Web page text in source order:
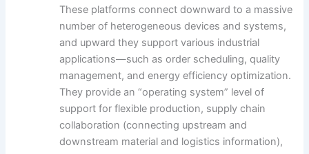
These platforms connect downward to a massive
number of heterogeneous devices and systems,
and upward they support various industrial
applications—such as order scheduling, quality
management, and energy efficiency optimization.
They provide an “operating system” level of
support for flexible production, supply chain
collaboration (connecting upstream and
downstream material and logistics information),